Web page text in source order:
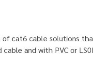
of cat6 cable solutions
cable and with PVC or